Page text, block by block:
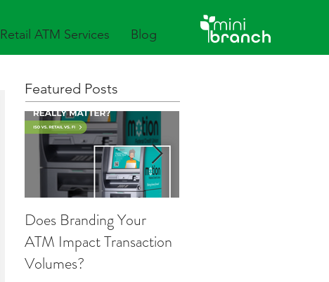
Retail ATM Services Blog
Featured Posts
Does Branding Your
ATM Impact Transaction
Volumes?